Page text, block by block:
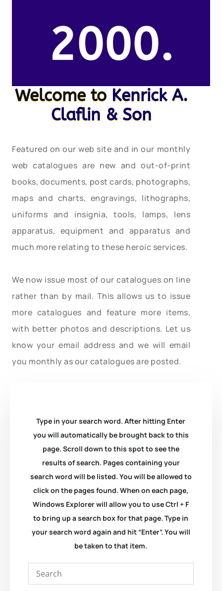
2000.
Welcome to Kenrick A.
Claflin & Son
Featured on our web site and in our monthly
web catalogues are new and out-of-print
books, documents, post cards, photographs,
maps and charts, engravings, lithographs,
uniforms and insignia, tools, lamps, lens
apparatus, equipment and apparatus and
much more relating to these heroic services.
We now issue most of our catalogues on line
rather than by mail. This allows us to issue
more catalogues and feature more items,
with better photos and descriptions. Let us
know your email address and we will email
you monthly as our catalogues are posted.
Type in your search word. After hitting Enter
you will automatically be brought back to this
page. Scroll down to this spot to see the
results of search. Pages containing your
search word will be listed. You will be allowed to
click on the pages found. When on each page,
Windows Explorer will allow you to use Ctrl + F
to bring up a search box for that page. Type in
your search word again and hit “Enter”. You will
be taken to that item.